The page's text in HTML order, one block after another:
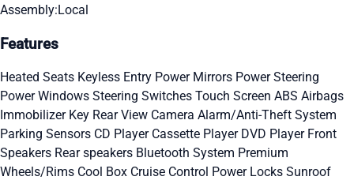
Assembly:Local
Features
Heated Seats Keyless Entry Power Mirrors Power Steering
Power Windows Steering Switches Touch Screen ABS Airbags
Immobilizer Key Rear View Camera Alarm/Anti-Theft System
Parking Sensors CD Player Cassette Player DVD Player Front
Speakers Rear speakers Bluetooth System Premium
Wheels/Rims Cool Box Cruise Control Power Locks Sunroof